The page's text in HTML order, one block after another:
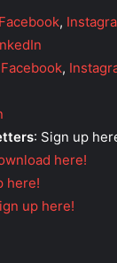
Facebook,
Facebook,
: Sign up
here!
here!
up here!